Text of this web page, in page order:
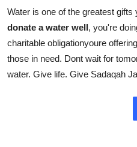
Water is one of the greatest
donate a water well, you're
charitable obligationyoure
those in need. Dont wait for
water. Give life. Give Sadaqah